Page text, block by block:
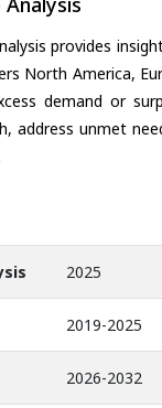
provides
North America,
demand or
address unmet
2025
2019-2025
2026-2032